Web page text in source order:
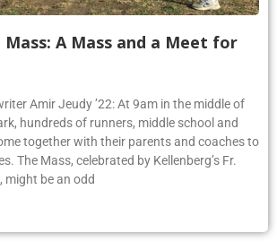
A Mass and a Meet for
Amir Jeudy ’22: At 9am in the middle of
hundreds of runners, middle school and
together with their parents and coaches to
The Mass, celebrated by Kellenberg’s Fr.
might be an odd